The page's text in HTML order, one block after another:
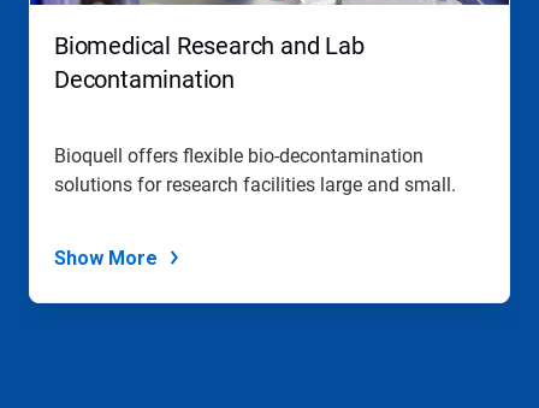
Biomedical Research and Lab
Decontamination
Bioquell offers flexible bio-decontamination
solutions for research facilities large and small.
Show More